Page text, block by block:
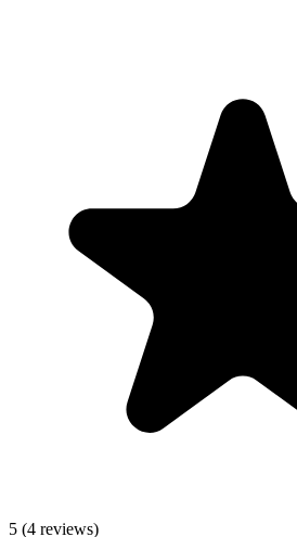
5 (4 reviews)